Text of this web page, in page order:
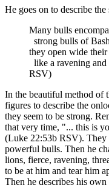
He goes on to describe the
Many bulls
strong bulls of
they open wide their
like a ravening
RSV)
In the beautiful method of
figures to describe the
they seem to be strong.
that very time, "... this is
(Luke 22:53b RSV). They
powerful bulls. Then he
lions, fierce, ravening,
to be at him and tear him
Then he describes his own